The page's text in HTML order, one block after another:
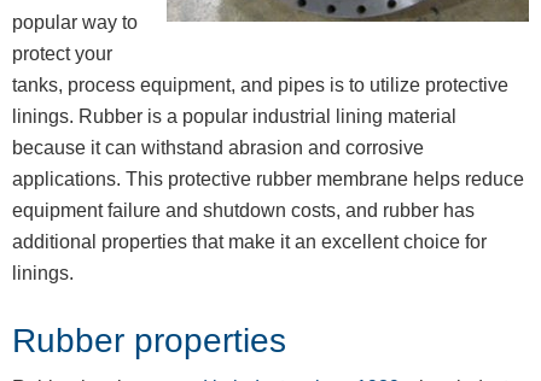
popular way to
protect your
tanks, process equipment, and pipes is to utilize protective
linings. Rubber is a popular industrial lining material
because it can withstand abrasion and corrosive
applications. This protective rubber membrane helps reduce
equipment failure and shutdown costs, and rubber has
additional properties that make it an excellent choice for
linings.
Rubber properties